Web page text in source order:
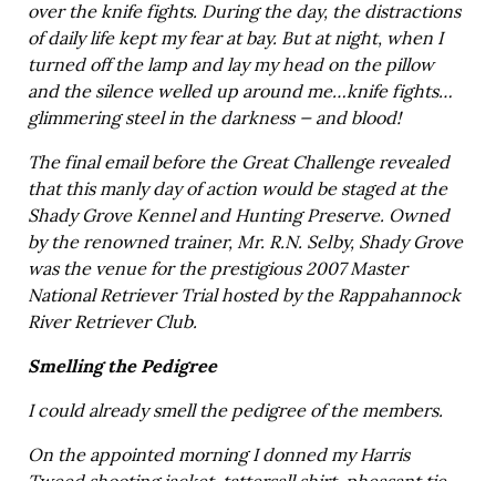
over the knife fights. During the day, the distractions
of daily life kept my fear at bay. But at night, when I
turned off the lamp and lay my head on the pillow
and the silence welled up around me…knife fights…
glimmering steel in the darkness — and blood!
The final email before the Great Challenge revealed
that this manly day of action would be staged at the
Shady Grove Kennel and Hunting Preserve. Owned
by the renowned trainer, Mr. R.N. Selby, Shady Grove
was the venue for the prestigious 2007 Master
National Retriever Trial hosted by the Rappahannock
River Retriever Club.
Smelling the Pedigree
I could already smell the pedigree of the members.
On the appointed morning I donned my Harris